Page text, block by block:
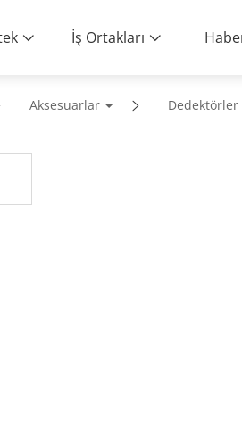
İş Ortakları
Aksesuarlar Dedektörler